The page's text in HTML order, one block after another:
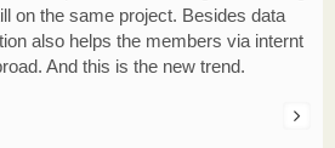
on the same project. Besides data
also helps the members via internt
And this is the new trend.